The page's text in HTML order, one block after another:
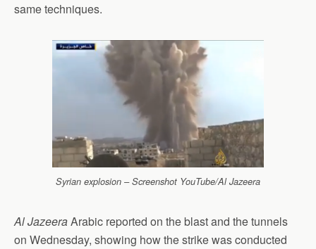
same techniques.
Syrian explosion – Screenshot YouTube/Al Jazeera
Al JazeeraArabic reported on the blast and the tunnels
on Wednesday, showing how the strike was conducted